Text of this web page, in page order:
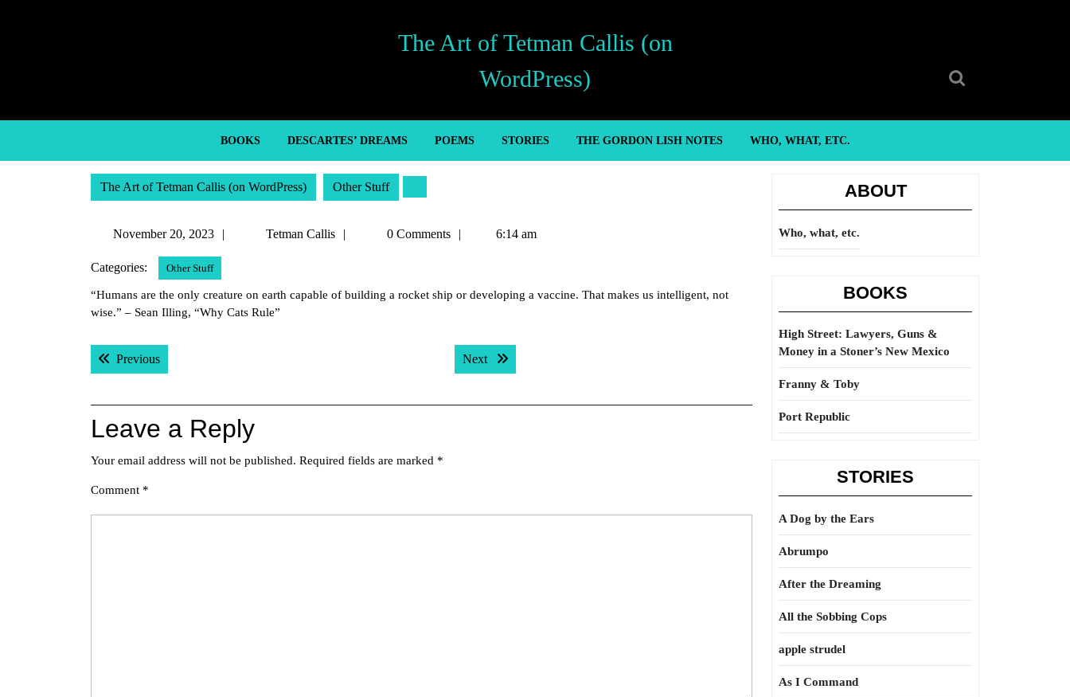
The Art of Tetman Callis (on
WordPress)
BOOKS DESCARTES’ DREAMS POEMS STORIES THE GORDON LISH NOTES WHO, WHAT, ETC.
The Art of Tetman Callis (on WordPress) Other Stuff
November 20, 2023
NovemberTetman Callis
Tetman0 Comments 6:14 am
Categories: Other Stuff
“Humans are the only creature on earth capable of building a rocket ship or developing a vaccine. That makes us intelligent, not
wise.” – Sean Illing, “Why Cats Rule”
Post
navigation
PreviousPrevious post: Next Next post:
Leave a Reply
Your email address will not be published. Required fields are marked *
Comment *
ABOUT
Who, what, etc.
BOOKS
High Street: Lawyers, Guns &
Money in a Stoner’s New Mexico
Franny & Toby
Port Republic
STORIES
A Dog by the Ears
Abrumpo
After the Dreaming
All the Sobbing Cops
apple strudel
As I Command